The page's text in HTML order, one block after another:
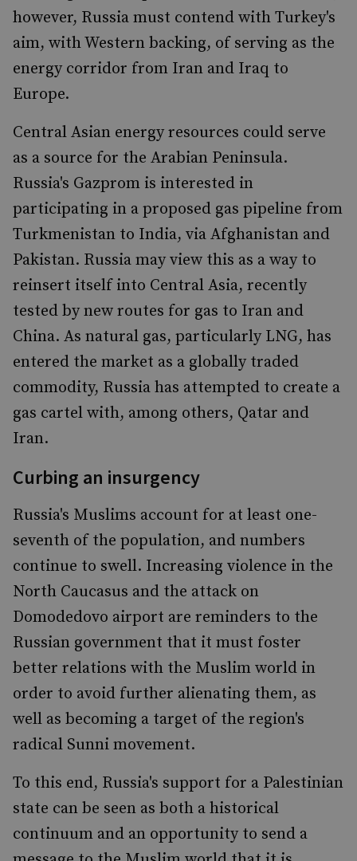
however, Russia must contend with Turkey's
aim, with Western backing, of serving as the
energy corridor from Iran and Iraq to
Europe.
Central Asian energy resources could serve
as a source for the Arabian Peninsula.
Russia's Gazprom is interested in
participating in a proposed gas pipeline from
Turkmenistan to India, via Afghanistan and
Pakistan. Russia may view this as a way to
reinsert itself into Central Asia, recently
tested by new routes for gas to Iran and
China. As natural gas, particularly LNG, has
entered the market as a globally traded
commodity, Russia has attempted to create a
gas cartel with, among others, Qatar and
Iran.
Curbing an insurgency
Russia's Muslims account for at least one-
seventh of the population, and numbers
continue to swell. Increasing violence in the
North Caucasus and the attack on
Domodedovo airport are reminders to the
Russian government that it must foster
better relations with the Muslim world in
order to avoid further alienating them, as
well as becoming a target of the region's
radical Sunni movement.
To this end, Russia's support for a Palestinian
state can be seen as both a historical
continuum and an opportunity to send a